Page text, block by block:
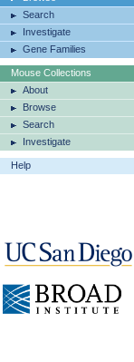
Search
Investigate
Gene Families
Mouse Collections
About
Browse
Search
Investigate
Help